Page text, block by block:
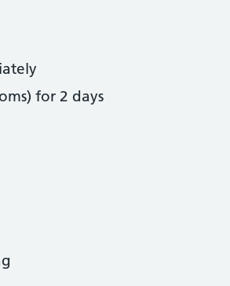
for 2 days